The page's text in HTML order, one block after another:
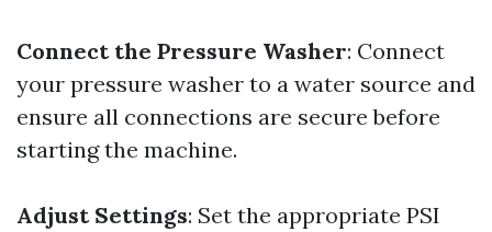
Connect the Pressure Washer: Connect
your pressure washer to a water source and
ensure all connections are secure before
starting the machine.
Adjust Settings: Set the appropriate PSI